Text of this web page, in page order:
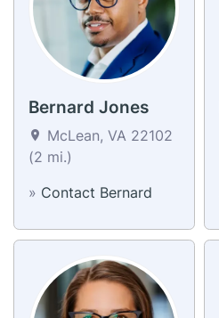
Bernard Jones
McLean, VA 22102
(2 mi.)
» Contact Bernard